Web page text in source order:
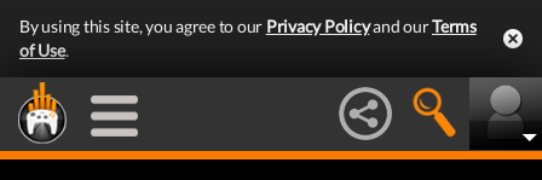
By using this site, you agree to our Privacy Policyand ourTerms
of Use.